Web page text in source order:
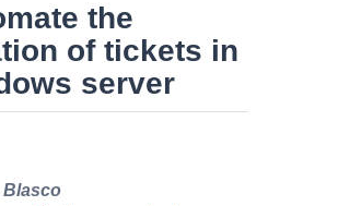
the
of tickets in
server